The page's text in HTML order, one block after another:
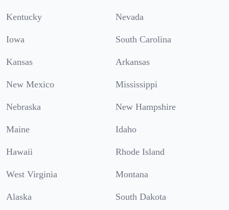
Kentucky Nevada
Iowa South Carolina
Kansas Arkansas
New Mexico Mississippi
Nebraska New Hampshire
Maine Idaho
Hawaii Rhode Island
West Virginia Montana
Alaska South Dakota